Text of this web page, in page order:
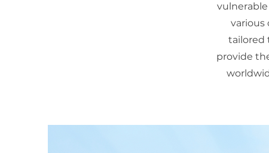
various
tailored
provide